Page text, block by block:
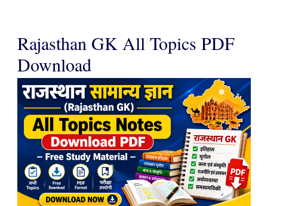
Rajasthan GK All Topics PDF
Download